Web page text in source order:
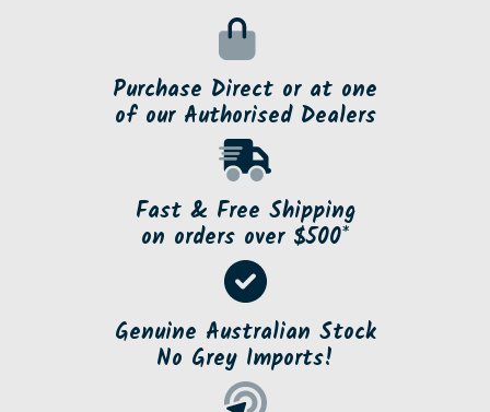
Purchase Direct or at one
of our Authorised Dealers
Fast & Free Shipping
on orders over $500*
Genuine Australian Stock
No Grey Imports!